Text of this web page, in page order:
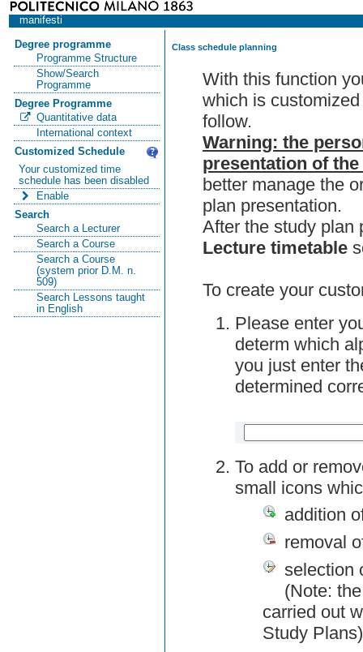
manifesti
Degree programme
Programme Structure
Show/Search
Programme
Degree Programme
Quantitative data
International context
Customized Schedule
Your customized time
schedule has been disabled
Enable
Search
Search a Lecturer
Search a Course
Search a Course
(system prior D.M. n.
509)
Search Lessons taught
in English
Class schedule planning
With this function
which is
follow.
Warning: the
presentation of
better manage the
plan presentation.
After the study plan
Lecture timetable
To create your
Please enter
determ which
you just enter
determined
To add or
small icons
addition
removal
selection
(Note:
carried out
Study Plans)